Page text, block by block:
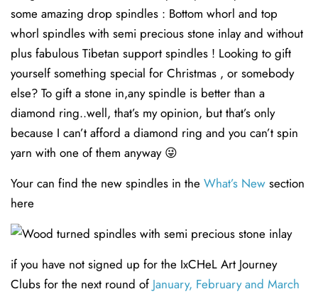
some amazing drop spindles : Bottom whorl and top
whorl spindles with semi precious stone inlay and without
plus fabulous Tibetan support spindles ! Looking to gift
yourself something special for Christmas , or somebody
else? To gift a stone in,any spindle is better than a
diamond ring..well, that’s my opinion, but that’s only
because I can’t afford a diamond ring and you can’t spin
yarn with one of them anyway 😜
Your can find the new spindles in the What’s New section
here
if you have not signed up for the IxCHeL Art Journey
Clubs for the next round of January, February and March